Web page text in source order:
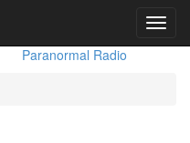
Paranormal Radio